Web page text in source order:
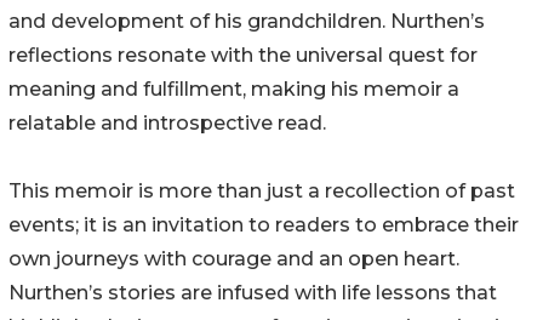
and development of his grandchildren. Nurthen’s
reflections resonate with the universal quest for
meaning and fulfillment, making his memoir a
relatable and introspective read.
This memoir is more than just a recollection of past
events; it is an invitation to readers to embrace their
own journeys with courage and an open heart.
Nurthen’s stories are infused with life lessons that